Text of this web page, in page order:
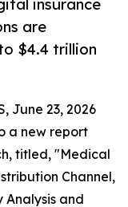
insurance
are
$4.4 trillion
June 23, 2026
a new report
titled, "Medical
Channel,
Analysis and